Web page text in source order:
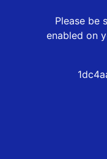
Please be
enabled on